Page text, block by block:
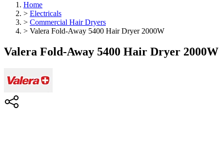
Home
> Electricals
> Commercial Hair Dryers
> Valera Fold-Away 5400 Hair Dryer 2000W
Valera Fold-Away 5400 Hair Dryer 2000W